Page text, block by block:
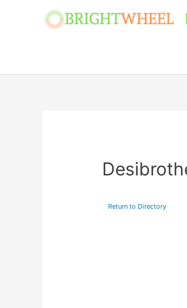
Return to Directory